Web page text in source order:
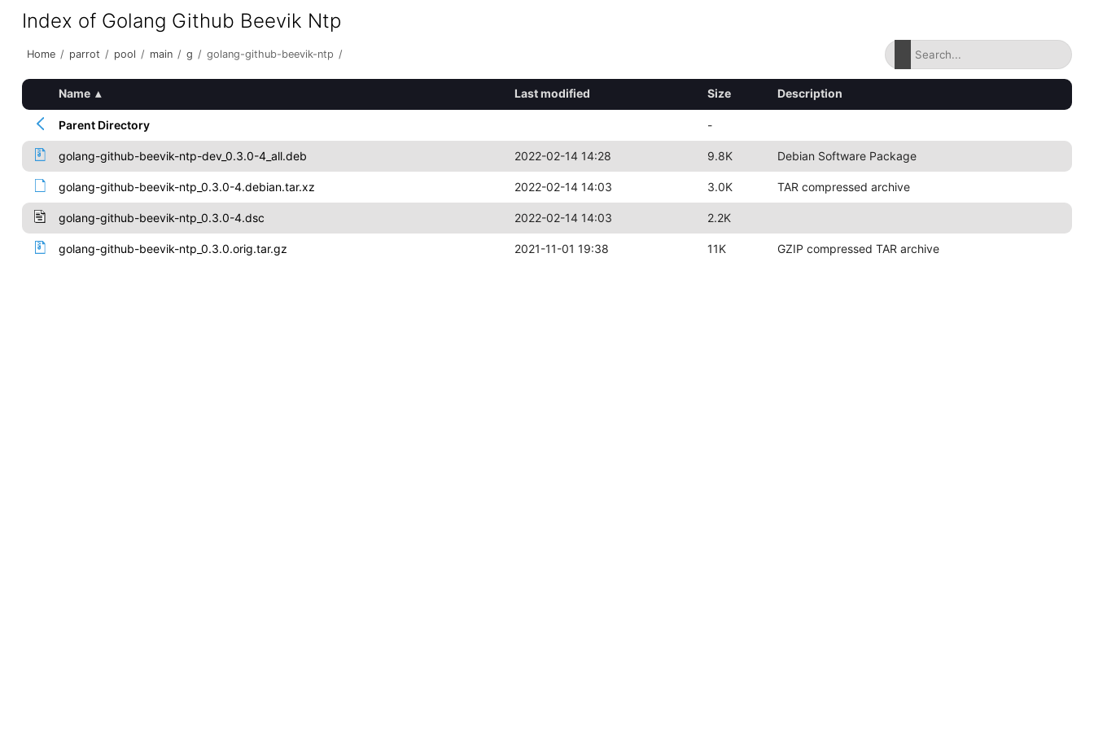
Index of Golang Github Beevik Ntp
Home / parrot / pool / main / g / golang-github-beevik-ntp /
Name ▴ Last modified Size Description
Parent Directory -
golang-github-beevik-ntp-dev_0.3.0-4_all.deb 2022-02-14 14:28 9.8K Debian Software Package
golang-github-beevik-ntp_0.3.0-4.debian.tar.xz 2022-02-14 14:03 3.0K TAR compressed archive
golang-github-beevik-ntp_0.3.0-4.dsc 2022-02-14 14:03 2.2K
golang-github-beevik-ntp_0.3.0.orig.tar.gz 2021-11-01 19:38 11K GZIP compressed TAR archive